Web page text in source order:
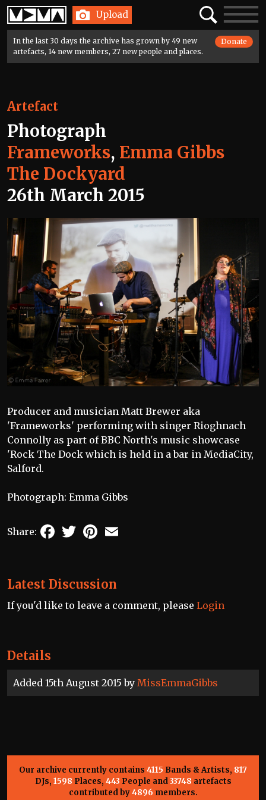
Home Upload SearchToggle
In the last 30 days the archive has grown by 49 new
artefacts, 14 new members, 27 new people and places.
Donate
Details
Added 15th August 2015 by MissEmmaGibbs
Artefact
Photograph
Frameworks, Emma Gibbs
The Dockyard
26th March 2015
Producer and musician Matt Brewer aka
'Frameworks' performing with singer Rioghnach
Connolly as part of BBC North's music showcase
'Rock The Dock which is held in a bar in MediaCity,
Salford.
Photograph: Emma Gibbs
Share: FacebookTwitterPinterest
Latest Discussion
If you'd like to leave a comment, please Login
Our archive currently contains 4115 Bands & Artists, 817
DJs, 1598 Places, 443 People and33748 artefacts
contributed by4896 members.